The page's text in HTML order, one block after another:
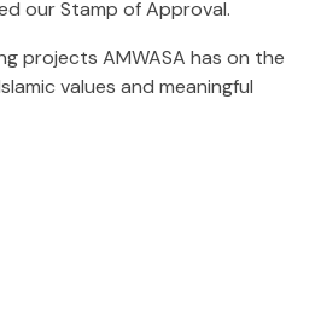
our Stamp of Approval.
projects AMWASA has on the
values and meaningful